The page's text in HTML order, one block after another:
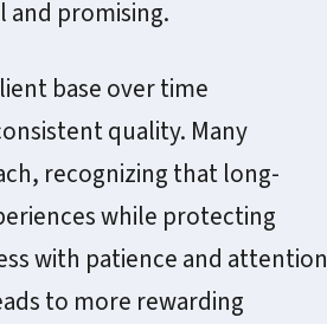
promising.
base over time
quality. Many
recognizing that long-
while protecting
with patience and attention
to more rewarding